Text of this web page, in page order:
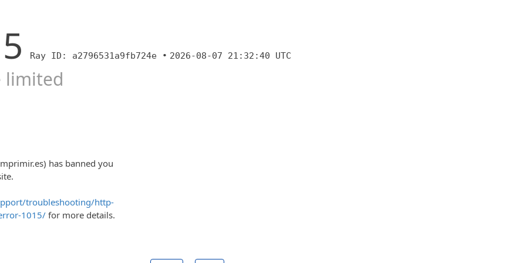
Ray ID: a2796531a9fb724e • 2026-08-07 21:32:40 UTC
limited
has banned you
troubleshooting/http-
1015/ for more details.